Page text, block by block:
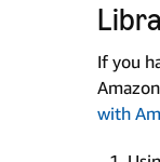
If you
with